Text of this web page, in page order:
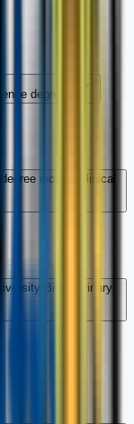
degree?
include clinical
Bioveterinary